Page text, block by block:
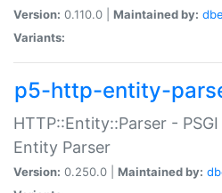
Version: 0.110.0 | Maintained by:
Variants:
p5-http-entity-
HTTP::Entity::Parser -
Entity Parser
Version: 0.250.0 | Maintained by: